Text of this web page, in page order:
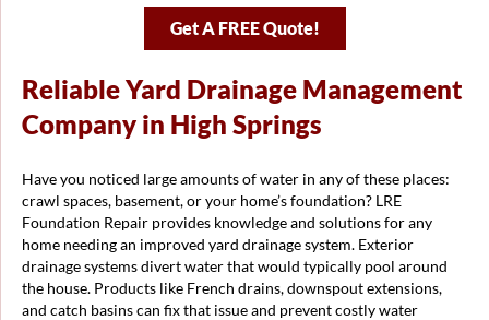
Get A FREE Quote!
Reliable Yard Drainage Management
Company in High Springs
Have you noticed large amounts of water in any of these places:
crawl spaces, basement, or your home’s foundation? LRE
Foundation Repair provides knowledge and solutions for any
home needing an improved yard drainage system. Exterior
drainage systems divert water that would typically pool around
the house. Products like French drains, downspout extensions,
and catch basins can fix that issue and prevent costly water